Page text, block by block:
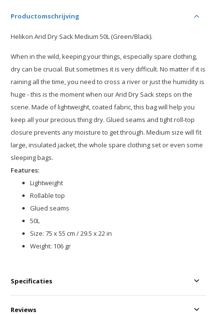
Productomschrijving
Helikon Arid Dry Sack Medium 50L (Green/Black).
When in the wild, keeping your things, especially spare clothing,
dry can be crucial. But sometimes it is very difficult. No matter if it is
raining all the time, you need to cross a river or just the humidity is
huge - this is the moment when our Arid Dry Sack steps on the
scene. Made of lightweight, coated fabric, this bag will help you
keep all your precious thing dry. Glued seams and tight roll-top
closure prevents any moisture to get through. Medium size will fit
large, insulated jacket, the whole spare clothing set or even some
sleeping bags.
Features:
Lightweight
Rollable top
Glued seams
50L
Size: 75 x 55 cm / 29.5 x 22 in
Weight: 106 gr
Specificaties
Reviews